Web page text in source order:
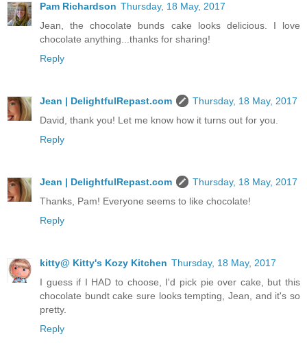
Pam Richardson Thursday, 18 May, 2017
Jean, the chocolate bunds cake looks delicious. I love
chocolate anything...thanks for sharing!
Reply
Jean | DelightfulRepast.com
Thursday, 18 May, 2017
David, thank you! Let me know how it turns out for you.
Reply
Jean | DelightfulRepast.com
Thursday, 18 May, 2017
Thanks, Pam! Everyone seems to like chocolate!
Reply
kitty@ Kitty's Kozy Kitchen Thursday, 18 May, 2017
I guess if I HAD to choose, I'd pick pie over cake, but this
chocolate bundt cake sure looks tempting, Jean, and it's so
pretty.
Reply